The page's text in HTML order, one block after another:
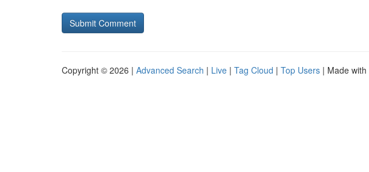
Copyright © 2026 | Advanced Search | Live | Tag Cloud | Top Users | Made with